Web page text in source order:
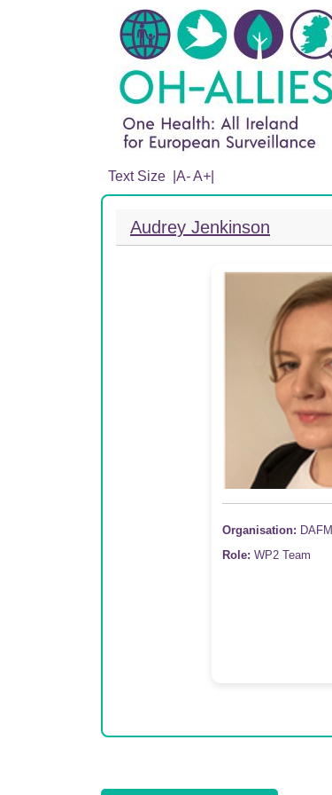
Text Size | A-A+
Audrey Jenkinson
Organisation: DAFM
Role:WP2 Team